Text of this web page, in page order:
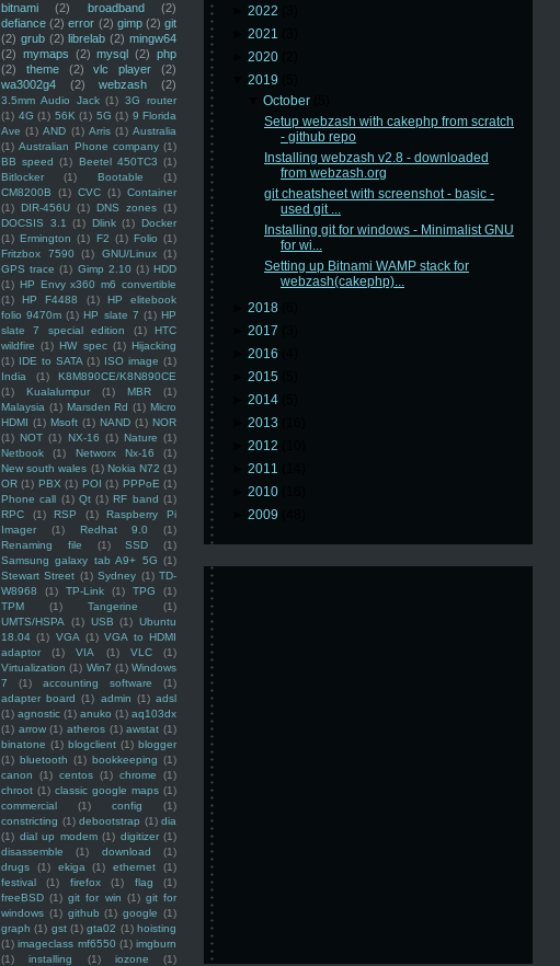
bitnami
(2) broadband
(2)
defiance (2) error (2) gimp (2) git
(2) grub (2) librelab (2) mingw64
(2) mymaps (2) mysql (2) php
(2)
theme (2) vlc player
(2)
wa3002g4
(2) webzash (2)
3.5mm Audio Jack (1) 3G router
(1) 4G (1) 56K (1) 5G (1) 9 Florida
Ave (1) AND (1) Arris (1) Australia
(1) Australian Phone company (1)
BB speed (1) Beetel 450TC3 (1)
Bitlocker
(1) Bootable
(1)
CM8200B
(1) CVC (1) Container
(1) DIR-456U (1) DNS zones (1)
DOCSIS 3.1
(1) Dlink (1) Docker
(1) Ermington (1) F2 (1) Folio (1)
Fritzbox 7590
(1) GNU/Linux (1)
GPS trace (1) Gimp 2.10 (1) HDD
(1) HP Envy x360 m6 convertible
(1)
HP F4488 (1)
HP elitebook
folio 9470m (1) HP slate 7 (1) HP
slate 7 special edition
(1)
HTC
wildfire (1) HW spec (1) Hijacking
(1) IDE to SATA (1) ISO image (1)
India
(1)
K8M890CE/K8N890CE
(1)
Kualalumpur (1) MBR
(1)
Malaysia (1) Marsden Rd (1) Micro
HDMI (1) Msoft (1) NAND (1) NOR
(1) NOT (1) NX-16 (1) Nature (1)
Netbook
(1) Networx Nx-16
(1)
New south wales (1) Nokia N72 (1)
OR (1) PBX (1) POI (1) PPPoE (1)
Phone call (1) Qt (1) RF band (1)
RPC
(1) RSP (1)
Raspberry Pi
Imager
(1) Redhat 9.0
(1)
Renaming file
(1) SSD
(1)
Samsung galaxy tab A9+ 5G (1)
Stewart Street (1) Sydney (1) TD-
W8968
(1) TP-Link (1) TPG
(1)
TPM
(1) Tangerine
(1)
UMTS/HSPA
(1) USB (1) Ubuntu
18.04 (1) VGA (1) VGA to HDMI
adaptor
(1) VIA (1) VLC
(1)
Virtualization (1) Win7 (1) Windows
7
(1) accounting software
(1)
adapter board (1) admin (1) adsl
(1) agnostic (1) anuko (1) aq103dx
(1) arrow (1) atheros (1) awstat (1)
binatone (1) blogclient (1) blogger
(1) bluetooth (1) bookkeeping (1)
canon
(1) centos (1) chrome
(1)
chroot (1) classic google maps (1)
commercial
(1) config
(1)
constricting (1) debootstrap (1) dia
(1) dial up modem (1) digitizer (1)
disassemble
(1) download
(1)
drugs
(1) ekiga (1) ethernet
(1)
festival
(1) firefox (1) flag
(1)
freeBSD (1) git for win (1) git for
windows (1) github (1) google (1)
graph (1) gst (1) gta02 (1) hoisting
(1) imageclass mf6550 (1) imgburn
(1)
installing (1) iozone
(1)
2022
2021
2020
2019
▼October
Setup webzash with cakephp from scratch
- github repo
Installing webzash v2.8 - downloaded
from webzash.org
git cheatsheet with screenshot - basic -
used git ...
Installing git for windows - Minimalist GNU
for wi...
Setting up Bitnami WAMP stack for
webzash(cakephp)...
2018
2017
2016
2015
2014
2013
2012
2011
2010
2009